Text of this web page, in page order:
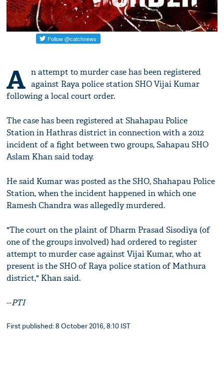
A n attempt to murder case has been registered
against Raya police station SHO Vijai Kumar
following a local court order.
The case has been registered at Shahapau Police
Station in Hathras district in connection with a 2012
incident of a fight between two groups, Sahapau SHO
Aslam Khan said today.
He said Kumar was posted as the SHO, Shahapau Police
Station, when the incident happened in which one
Ramesh Chandra was allegedly murdered.
"The court on the plaint of Dharm Prasad Sisodiya (of
one of the groups involved) had ordered to register
attempt to murder case against Vijai Kumar, who at
present is the SHO of Raya police station of Mathura
district," Khan said.
--PTI
First published: 8 October 2016, 8:10 IST